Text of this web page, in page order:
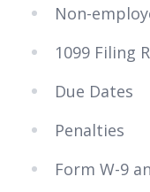
Non-
1099 Filing
Due Dates
Penalties
Form W-9